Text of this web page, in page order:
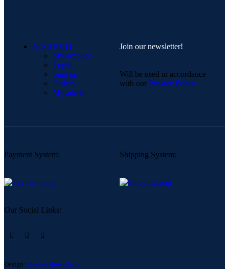
ACCOUNT
My account
Login
Sing up
Orders
My adress
Join our newsletter!
Will be used in accordance
with our Privacy Policy
Payment System: Shipping System:
Our Social Links:
Design: izrada-sajtova.in.rs